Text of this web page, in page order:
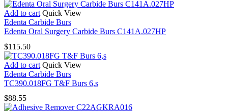
Add to cart Quick View
Edenta Carbide Burs
Edenta Oral Surgery Carbide Burs C141A.027HP
$115.50
Add to cart Quick View
Edenta Carbide Burs
TC390.018FG T&F Burs 6,s
$88.55